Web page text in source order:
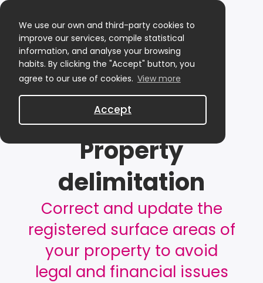
We use our own and third-party cookies to
improve our services, compile statistical
information, and analyse your browsing
habits. By clicking the "Accept" button, you
agree to our use of cookies. View more
Accept
Property
delimitation
Correct and update the
registered surface areas of
your property to avoid
legal and financial issues